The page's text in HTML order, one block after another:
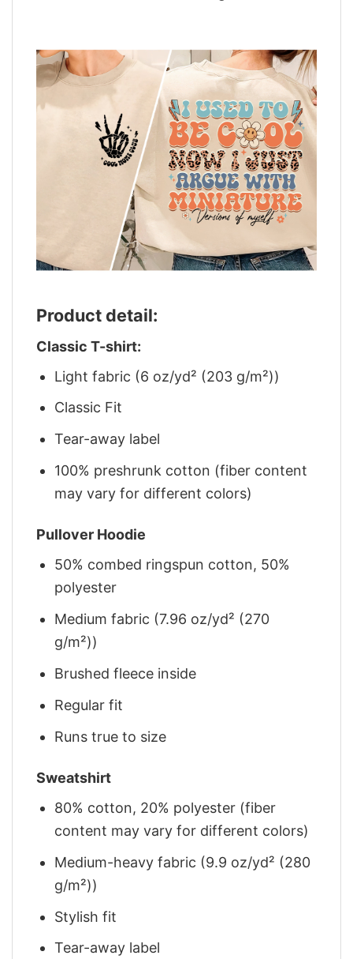
Product detail:
Classic T-shirt:
Light fabric (6 oz/yd² (203 g/m²))
Classic Fit
Tear-away label
100% preshrunk cotton (fiber content
may vary for different colors)
Pullover Hoodie
50% combed ringspun cotton, 50%
polyester
Medium fabric (7.96 oz/yd² (270
g/m²))
Brushed fleece inside
Regular fit
Runs true to size
Sweatshirt
80% cotton, 20% polyester (fiber
content may vary for different colors)
Medium-heavy fabric (9.9 oz/yd² (280
g/m²))
Stylish fit
Tear-away label